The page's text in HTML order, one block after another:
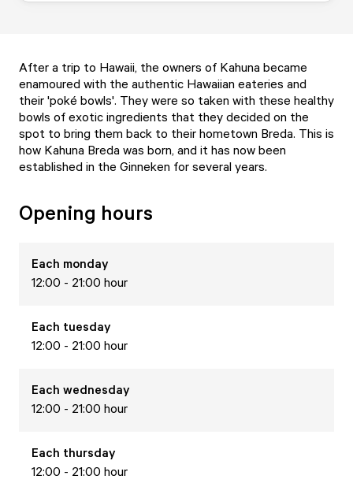
After a trip to Hawaii, the owners of Kahuna became
enamoured with the authentic Hawaiian eateries and
their 'poké bowls'. They were so taken with these healthy
bowls of exotic ingredients that they decided on the
spot to bring them back to their hometown Breda. This is
how Kahuna Breda was born, and it has now been
established in the Ginneken for several years.
Opening hours
Each monday
12:00 - 21:00 hour
Each tuesday
12:00 - 21:00 hour
Each wednesday
12:00 - 21:00 hour
Each thursday
12:00 - 21:00 hour